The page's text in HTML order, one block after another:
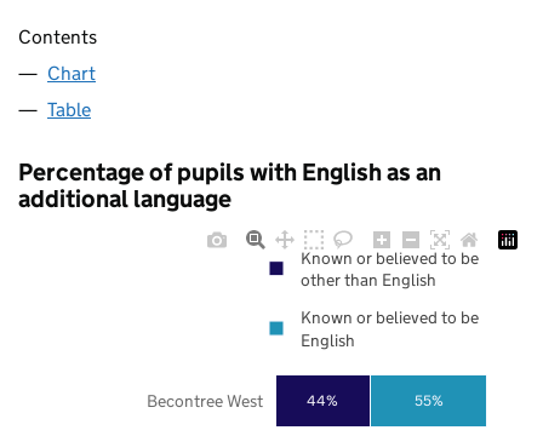
Contents
Chart
Table
Percentage of pupils with English as an
additional language
44% 55%
Becontree West
Known or believed to be
other than English
Known or believed to be
English